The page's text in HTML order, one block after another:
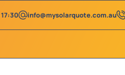
info@mysolarquote.com.au